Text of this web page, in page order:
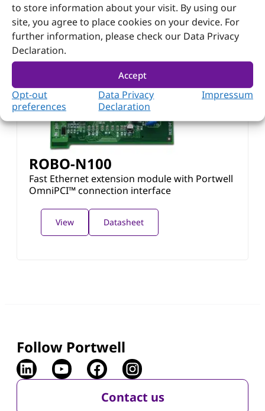
to store information about your visit. By using our
site, you agree to place cookies on your device. For
further information, please check our Data Privacy
Declaration.
Accept
Opt-out
preferences
Data Privacy
Declaration
Impressum
ROBO-N100
Fast Ethernet extension module with Portwell
OmniPCI™ connection interface
View Datasheet
Follow Portwell
Contact us